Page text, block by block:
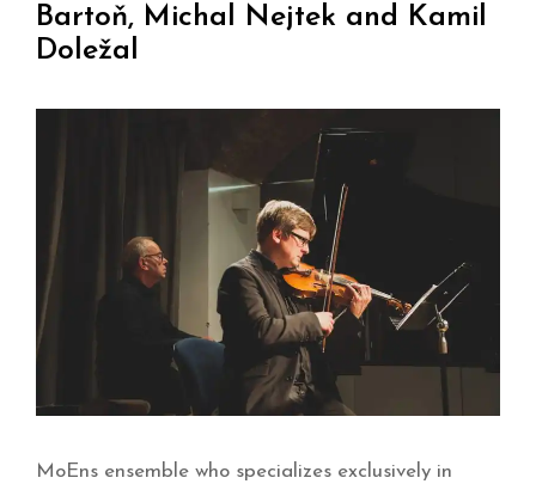
Bartoň, Michal Nejtek and Kamil
Doležal
MoEns ensemble who specializes exclusively in